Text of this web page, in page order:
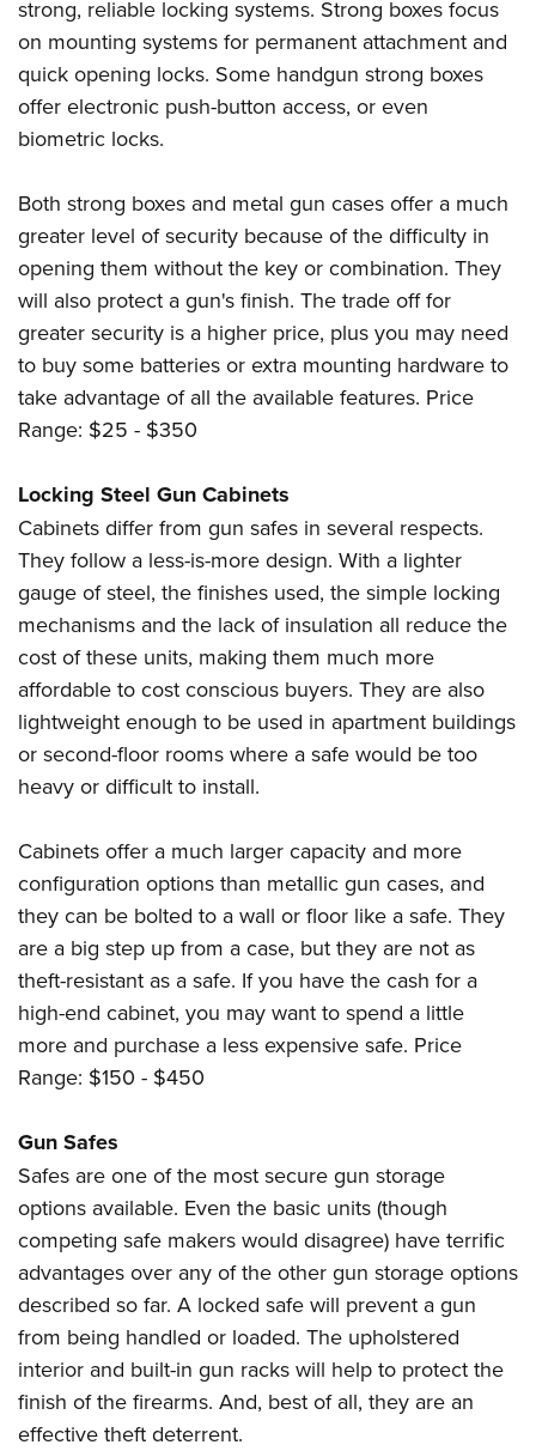
strong, reliable locking systems. Strong boxes focus
on mounting systems for permanent attachment and
quick opening locks. Some handgun strong boxes
offer electronic push-button access, or even
biometric locks.
Both strong boxes and metal gun cases offer a much
greater level of security because of the difficulty in
opening them without the key or combination. They
will also protect a gun's finish. The trade off for
greater security is a higher price, plus you may need
to buy some batteries or extra mounting hardware to
take advantage of all the available features. Price
Range: $25 - $350
Locking Steel Gun Cabinets
Cabinets differ from gun safes in several respects.
They follow a less-is-more design. With a lighter
gauge of steel, the finishes used, the simple locking
mechanisms and the lack of insulation all reduce the
cost of these units, making them much more
affordable to cost conscious buyers. They are also
lightweight enough to be used in apartment buildings
or second-floor rooms where a safe would be too
heavy or difficult to install.
Cabinets offer a much larger capacity and more
configuration options than metallic gun cases, and
they can be bolted to a wall or floor like a safe. They
are a big step up from a case, but they are not as
theft-resistant as a safe. If you have the cash for a
high-end cabinet, you may want to spend a little
more and purchase a less expensive safe. Price
Range: $150 - $450
Gun Safes
Safes are one of the most secure gun storage
options available. Even the basic units (though
competing safe makers would disagree) have terrific
advantages over any of the other gun storage options
described so far. A locked safe will prevent a gun
from being handled or loaded. The upholstered
interior and built-in gun racks will help to protect the
finish of the firearms. And, best of all, they are an
effective theft deterrent.